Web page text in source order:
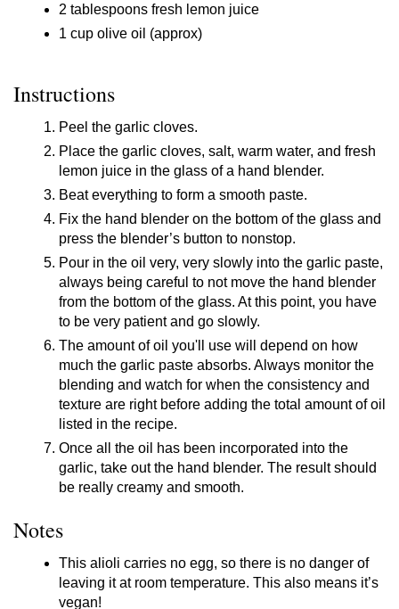
2 tablespoons fresh lemon juice
1 cup olive oil (approx)
Instructions
Peel the garlic cloves.
Place the garlic cloves, salt, warm water, and fresh
lemon juice in the glass of a hand blender.
Beat everything to form a smooth paste.
Fix the hand blender on the bottom of the glass and
press the blender’s button to nonstop.
Pour in the oil very, very slowly into the garlic paste,
always being careful to not move the hand blender
from the bottom of the glass. At this point, you have
to be very patient and go slowly.
The amount of oil you'll use will depend on how
much the garlic paste absorbs. Always monitor the
blending and watch for when the consistency and
texture are right before adding the total amount of oil
listed in the recipe.
Once all the oil has been incorporated into the
garlic, take out the hand blender. The result should
be really creamy and smooth.
Notes
This alioli carries no egg, so there is no danger of
leaving it at room temperature. This also means it’s
vegan!